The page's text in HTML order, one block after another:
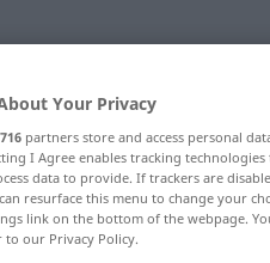
"lockern"
Your Privacy
716 partners store and access personal
I Agree enables tracking
data to provide. If trackers are
resurface this menu to change your
link on the bottom of the webpage.
to our Privacy Policy.